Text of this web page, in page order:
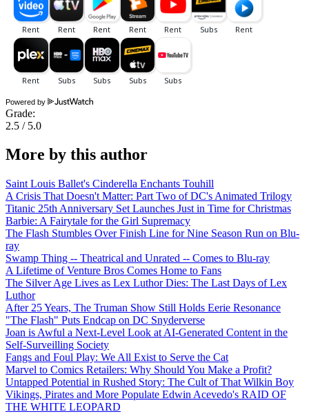
Powered by
Grade:
2.5 / 5.0
More by this author
Saint Louis Ballet's Cinderella Enchants Touhill
A Crisis That Doesn't Matter: Part Two of DC's Animated Trilogy
Titanic 25th Anniversary Set Launches Just in Time for Christmas
Barbie: A Fairytale for the Girl Supremacy
The Flash Stumbles Over Finish Line for Nine Season Run on Blu-
ray
Swamp Thing -- Theatrical and Unrated -- Comes to Blu-ray
A Lifetime of Venture Bros Comes Home to Fans
The Silver Age Lives as Lex Luthor Dies: The Last Days of Lex
Luthor
After 25 Years, The Truman Show Still Holds Eerie Resonance
"The Flash" Puts Endcap on DC Snyderverse
Joan is Awful a Next-Level Look at AI-Generated Content in the
Self-Surveilling Society
Fangs and Foul Play: We All Exist to Serve the Cat
Marvel to Comics Retailers: Why Should You Make a Profit?
Untapped Potential in Rushed Story: The Cult of That Wilkin Boy
Vikings, Pirates and More Populate Edwin Acevedo's RAID OF
THE WHITE LEOPARD